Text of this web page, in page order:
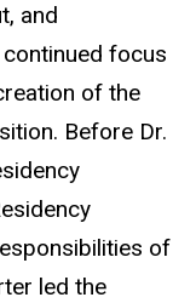
and
focus
of the
Before Dr.
of
led the